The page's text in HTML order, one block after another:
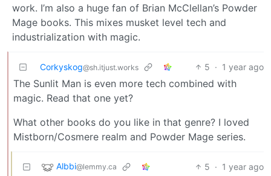
work. I’m also a huge fan of Brian McClellan’s Powder
Mage books. This mixes musket level tech and
industrialization with magic.
Corkyskog@sh.itjust.works 5 · 1 year ago
The Sunlit Man is even more tech combined with
magic. Read that one yet?
What other books do you like in that genre? I loved
Mistborn/Cosmere realm and Powder Mage series.
Albbi@lemmy.ca 5 · 1 year ago